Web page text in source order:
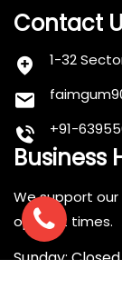
Contact
1-32
+91-
Business
We support our
open at times.
Sunday: Closed